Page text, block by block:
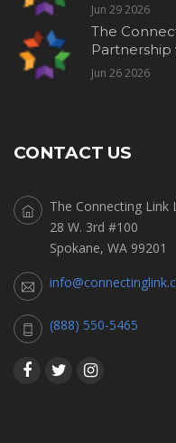
Jun 29 2026
The
Partnership
Jun 26 2026
CONTACT US
The Connecting Link
28 W. 3rd #100
Spokane, WA 99201
(888) 550-5465